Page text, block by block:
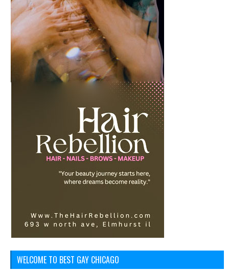
WELCOME TO BEST GAY CHICAGO